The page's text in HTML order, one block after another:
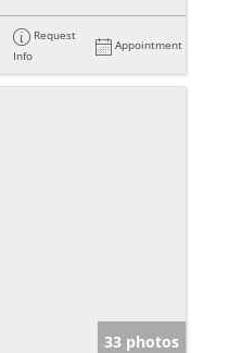
Request
Info
Appointment
33 photos